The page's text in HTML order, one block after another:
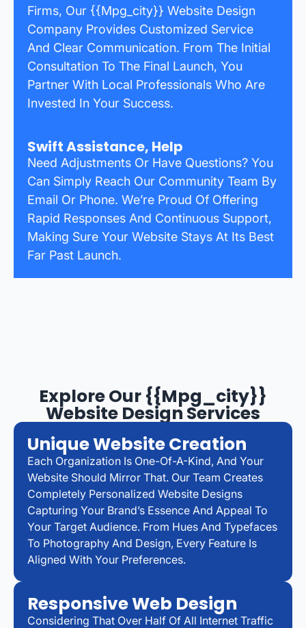
Firms, Our {{mpg_city}} Website Design
Company Provides Customized Service
And Clear Communication. From The Initial
Consultation To The Final Launch, You
Partner With Local Professionals Who Are
Invested In Your Success.
Swift Assistance, Help
Need Adjustments Or Have Questions? You
Can Simply Reach Our Community Team By
Email Or Phone. We’re Proud Of Offering
Rapid Responses And Continuous Support,
Making Sure Your Website Stays At Its Best
Far Past Launch.
Explore Our {{mpg_city}}
Website Design Services
Unique Website Creation
Each Organization Is One-Of-A-Kind, And Your
Website Should Mirror That. Our Team Creates
Completely Personalized Website Designs
Capturing Your Brand’s Essence And Appeal To
Your Target Audience. From Hues And Typefaces
To Photography And Design, Every Feature Is
Aligned With Your Preferences.
Responsive Web Design
Considering That Over Half Of All Internet Traffic